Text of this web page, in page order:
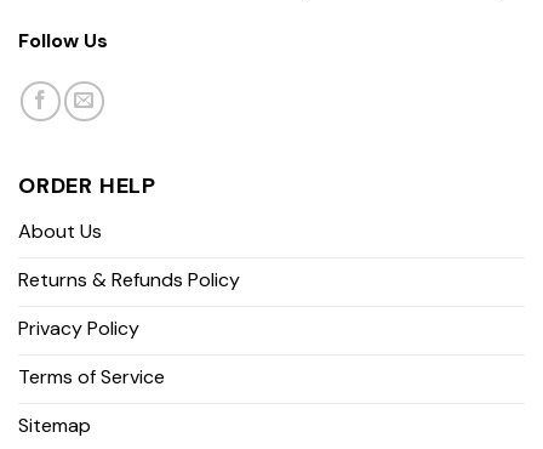
Follow Us
ORDER HELP
About Us
Returns & Refunds Policy
Privacy Policy
Terms of Service
Sitemap